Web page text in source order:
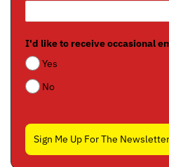
I'd like to receive occasional
Yes
No
Sign Me Up For The Newsletter